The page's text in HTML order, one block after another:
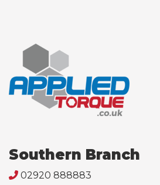
Southern Branch
02920 888883